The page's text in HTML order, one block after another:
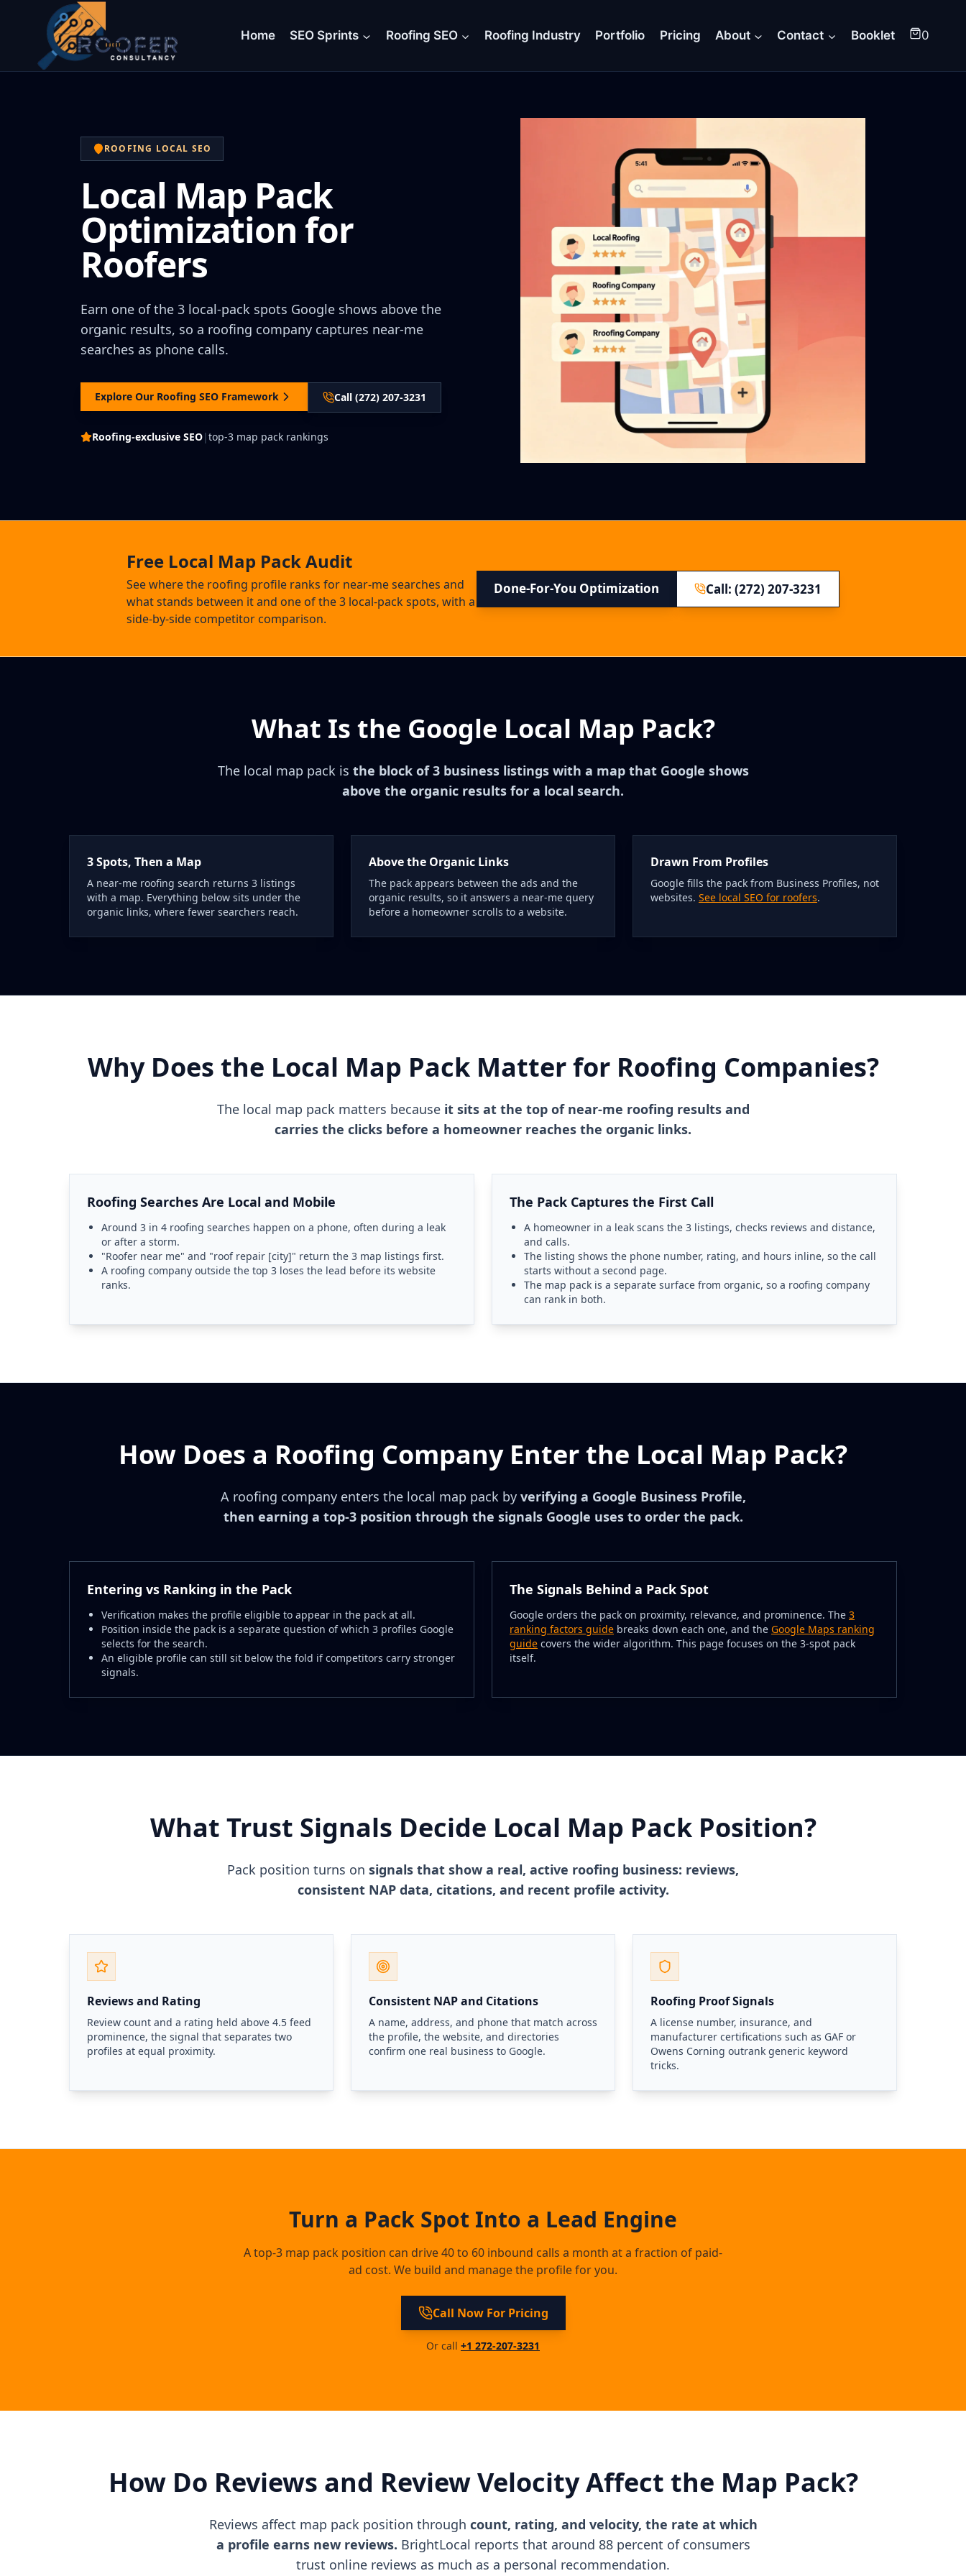
Home SEO Sprints Roofing SEO Roofing Industry Portfolio Pricing About Contact Booklet 0
ROOFING LOCAL SEO
Local Map Pack
Optimization for
Roofers
Earn one of the 3 local-pack spots Google shows above the
organic results, so a roofing company captures near-me
searches as phone calls.
Explore Our Roofing SEO Framework Call (272) 207-3231
Roofing-exclusive SEO|top-3 map pack rankings
Free Local Map Pack Audit
See where the roofing profile ranks for near-me searches and
what stands between it and one of the 3 local-pack spots, with a
side-by-side competitor comparison.
Done-For-You Optimization Call: (272) 207-3231
What Is the Google Local Map Pack?
The local map pack is the block of 3 business listings with a map that Google shows
above the organic results for a local search.
3 Spots, Then a Map
A near-me roofing search returns 3 listings
with a map. Everything below sits under the
organic links, where fewer searchers reach.
Above the Organic Links
The pack appears between the ads and the
organic results, so it answers a near-me query
before a homeowner scrolls to a website.
Drawn From Profiles
Google fills the pack from Business Profiles, not
websites. See local SEO for roofers.
Why Does the Local Map Pack Matter for Roofing Companies?
The local map pack matters because it sits at the top of near-me roofing results and
carries the clicks before a homeowner reaches the organic links.
Roofing Searches Are Local and Mobile
Around 3 in 4 roofing searches happen on a phone, often during a leak
or after a storm.
"Roofer near me" and "roof repair [city]" return the 3 map listings first.
A roofing company outside the top 3 loses the lead before its website
ranks.
The Pack Captures the First Call
A homeowner in a leak scans the 3 listings, checks reviews and distance,
and calls.
The listing shows the phone number, rating, and hours inline, so the call
starts without a second page.
The map pack is a separate surface from organic, so a roofing company
can rank in both.
How Does a Roofing Company Enter the Local Map Pack?
A roofing company enters the local map pack by verifying a Google Business Profile,
then earning a top-3 position through the signals Google uses to order the pack.
Entering vs Ranking in the Pack
Verification makes the profile eligible to appear in the pack at all.
Position inside the pack is a separate question of which 3 profiles Google
selects for the search.
An eligible profile can still sit below the fold if competitors carry stronger
signals.
The Signals Behind a Pack Spot
Google orders the pack on proximity, relevance, and prominence. The 3
ranking factors guide breaks down each one, and the Google Maps ranking
guide covers the wider algorithm. This page focuses on the 3-spot pack
itself.
What Trust Signals Decide Local Map Pack Position?
Pack position turns on signals that show a real, active roofing business: reviews,
consistent NAP data, citations, and recent profile activity.
Reviews and Rating
Review count and a rating held above 4.5 feed
prominence, the signal that separates two
profiles at equal proximity.
Consistent NAP and Citations
A name, address, and phone that match across
the profile, the website, and directories
confirm one real business to Google.
Roofing Proof Signals
A license number, insurance, and
manufacturer certifications such as GAF or
Owens Corning outrank generic keyword
tricks.
Turn a Pack Spot Into a Lead Engine
A top-3 map pack position can drive 40 to 60 inbound calls a month at a fraction of paid-
ad cost. We build and manage the profile for you.
Call Now For Pricing
Or call +1 272-207-3231
How Do Reviews and Review Velocity Affect the Map Pack?
Reviews affect map pack position through count, rating, and velocity, the rate at which
a profile earns new reviews. BrightLocal reports that around 88 percent of consumers
trust online reviews as much as a personal recommendation.